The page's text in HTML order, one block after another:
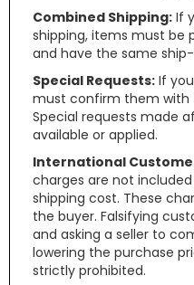
Combined Shipping: If
shipping, items must be
and have the same
Special Requests: If
must confirm them with
Special requests made
available or applied.
International
charges are not
shipping cost. These
the buyer. Falsifying
and asking a seller to
lowering the purchase
strictly prohibited.